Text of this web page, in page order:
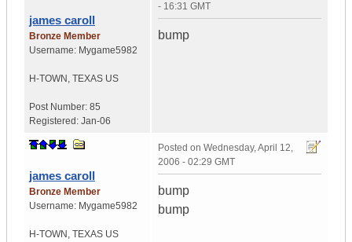
james caroll
Bronze Member
Username: Mygame5982
H-TOWN , TEXAS US
Post Number: 85
Registered: Jan-06
- 16:31 GMT
bump
james caroll
Bronze Member
Username: Mygame5982
H-TOWN , TEXAS US
Posted on Wednesday, April 12,
2006 - 02:29 GMT
bump
bump